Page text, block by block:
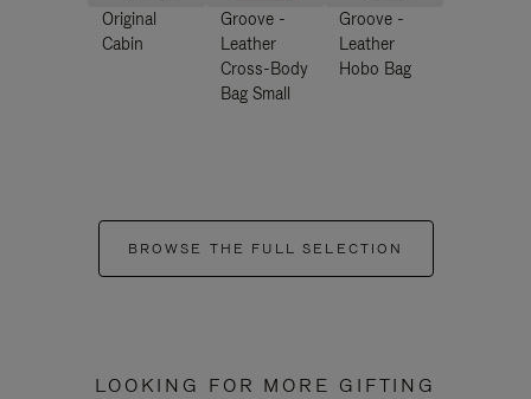
Original
Cabin
Groove -
Leather
Cross-Body
Bag Small
Groove -
Leather
Hobo Bag
BROWSE THE FULL SELECTION
LOOKING FOR MORE GIFTING